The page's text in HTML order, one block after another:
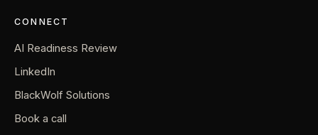
CONNECT
AI Readiness Review
LinkedIn
BlackWolf Solutions
Book a call